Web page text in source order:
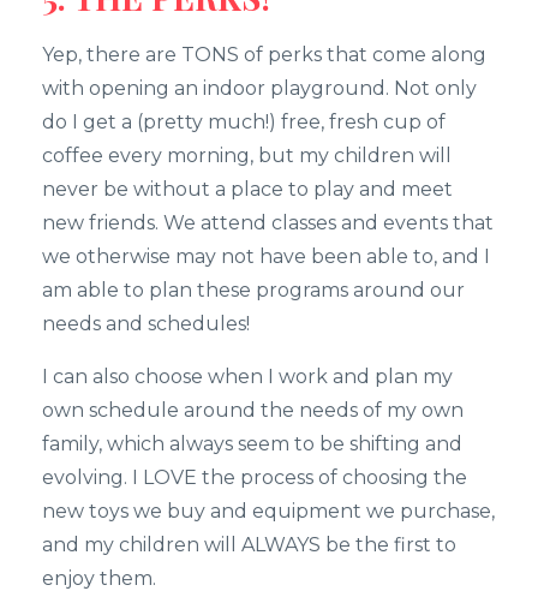
Yep, there are TONS of perks that come along
with opening an indoor playground. Not only
do I get a (pretty much!) free, fresh cup of
coffee every morning, but my children will
never be without a place to play and meet
new friends. We attend classes and events that
we otherwise may not have been able to, and I
am able to plan these programs around our
needs and schedules!
I can also choose when I work and plan my
own schedule around the needs of my own
family, which always seem to be shifting and
evolving. I LOVE the process of choosing the
new toys we buy and equipment we purchase,
and my children will ALWAYS be the first to
enjoy them.